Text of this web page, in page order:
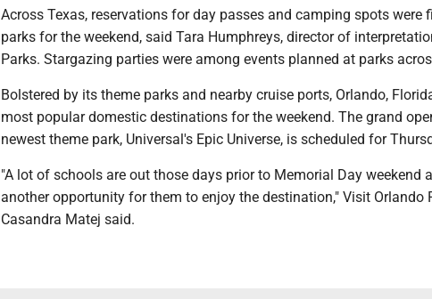
Across Texas, reservations for day passes and camping spots were
parks for the weekend, said Tara Humphreys, director of
Parks. Stargazing parties were among events planned at parks
Bolstered by its theme parks and nearby cruise ports, Orlando,
most popular domestic destinations for the weekend. The grand
newest theme park, Universal's Epic Universe, is scheduled for
"A lot of schools are out those days prior to Memorial Day weekend
another opportunity for them to enjoy the destination," Visit Orlando
Casandra Matej said.